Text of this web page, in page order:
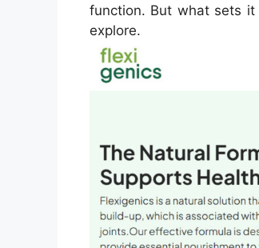
function. But what sets it
explore.